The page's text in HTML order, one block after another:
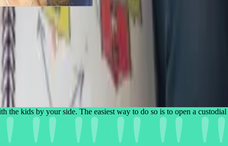
the kids by your side. The easiest way to do so is to open a